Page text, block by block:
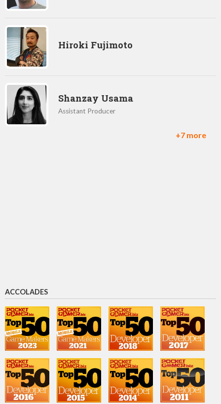
Hiroki Fujimoto
Shanzay Usama
Assistant Producer
Lucy Shears
Market Research Analyst
Phil Elliott
Project Lead
+7 more
ACCOLADES